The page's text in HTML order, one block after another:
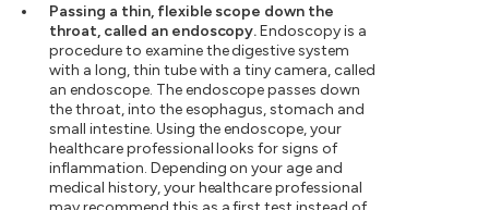
Passing a thin, flexible scope down the
throat, called an endoscopy.Endoscopy is a
procedure to examine the digestive system
with a long, thin tube with a tiny camera, called
an endoscope. The endoscope passes down
the throat, into the esophagus, stomach and
small intestine. Using the endoscope, your
healthcare professional looks for signs of
inflammation. Depending on your age and
medical history, your healthcare professional